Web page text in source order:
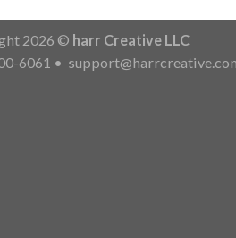
2026 © harr Creative LLC
6061 •